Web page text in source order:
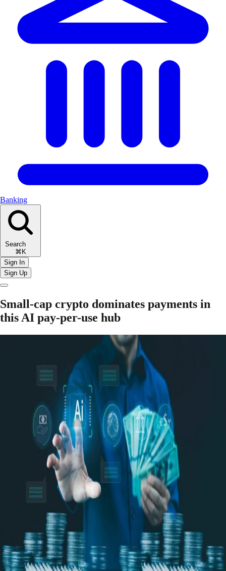
Banking
Search
⌘K
Sign In
Sign Up
Small-cap crypto dominates payments in
this AI pay-per-use hub